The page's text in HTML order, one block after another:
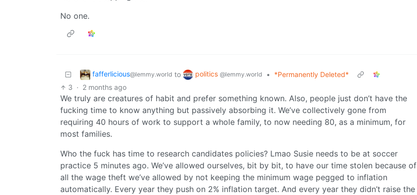
No one.
fafferlicious@lemmy.world to politics @lemmy.world •
*Permanently Deleted*
3 · 2 months ago
We truly are creatures of habit and prefer something known. Also, people just don’t have the
fucking time to know anything but passively absorbing it. We’ve collectively gone from
requiring 40 hours of work to support a whole family, to now needing 80, as a minimum, for
most families.
Who the fuck has time to research candidates policies? Lmao Susie needs to be at soccer
practice 5 minutes ago. We’ve allowed ourselves, bit by bit, to have our time stolen because of
all the wage theft we’ve allowed by not keeping the minimum wage pegged to inflation
automatically. Every year they push on 2% inflation target. And every year they didn’t raise the